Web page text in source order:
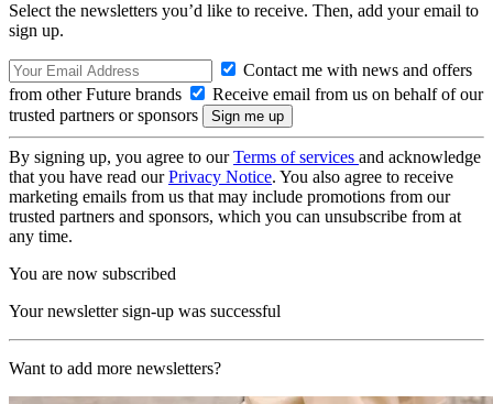
Select the newsletters you’d like to receive. Then, add your email to
sign up.
Contact me with news and offers
from other Future brands
Receive email from us on behalf of our
trusted partners or sponsors
By signing up, you agree to ourTerms of services and acknowledge
that you have read ourPrivacy Notice. You also agree to receive
marketing emails from us that may include promotions from our
trusted partners and sponsors, which you can unsubscribe from at
any time.
You are now subscribed
Your newsletter sign-up was successful
Want to add more newsletters?